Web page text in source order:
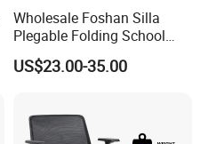
Wholesale Foshan Silla
Plegable Folding School
Conference Meeting Room
Student Staff Mesh Training
US$23.00-35.00